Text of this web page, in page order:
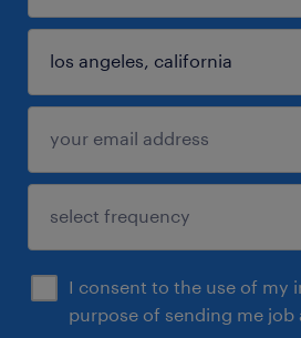
I consent to the use of my
purpose of sending me job